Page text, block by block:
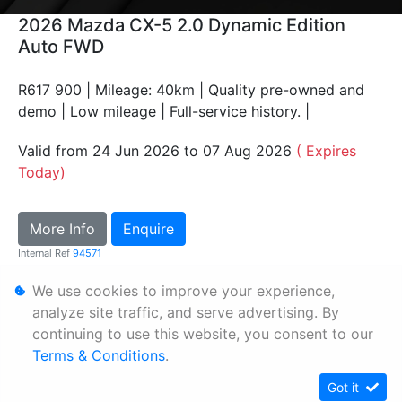
2026 Mazda CX-5 2.0 Dynamic Edition
Auto FWD
R617 900 | Mileage: 40km | Quality pre-owned and
demo | Low mileage | Full-service history. |
Valid from 24 Jun 2026 to 07 Aug 2026 ( Expires
Today)
More Info Enquire
Internal Ref 94571
Personal Information
Terms & Conditions
Sitemap
We use cookies to improve your experience,
analyze site traffic, and serve advertising. By
continuing to use this website, you consent to our
Terms & Conditions.
Got it